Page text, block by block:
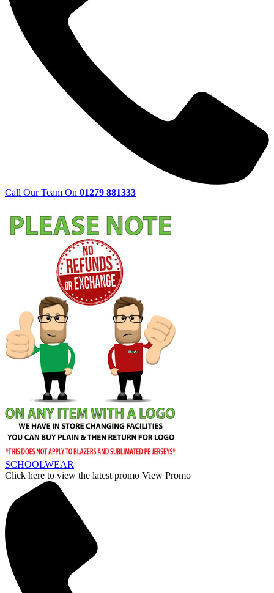
Call Our Team On 01279 881333
SCHOOLWEAR
Click here to view the latest promo View Promo